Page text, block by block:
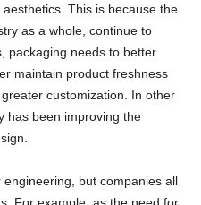
This is because the
as a whole, continue to
packaging needs to better
maintain product freshness
customization. In other
has been improving the
but companies all
For example, as the need for